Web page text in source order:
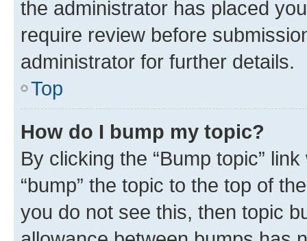
the administrator has placed
require review before
administrator for further details.
Top
How do I bump my topic?
By clicking the “Bump topic”
“bump” the topic to the top of
you do not see this, then topic